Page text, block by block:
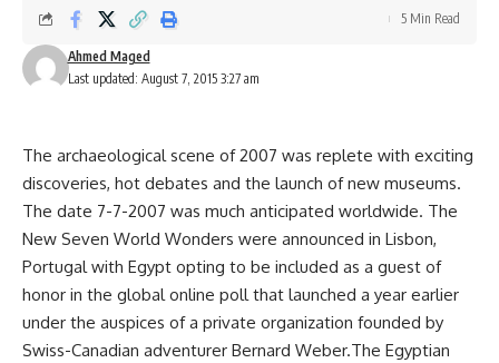
Last updated: August 7, 2015 3:27 am
Ahmed Maged
5 Min Read
The archaeological scene of 2007 was replete with exciting
discoveries, hot debates and the launch of new museums.
The date 7-7-2007 was much anticipated worldwide. The
New Seven World Wonders were announced in Lisbon,
Portugal with Egypt opting to be included as a guest of
honor in the global online poll that launched a year earlier
under the auspices of a private organization founded by
Swiss-Canadian adventurer Bernard Weber.The Egyptian